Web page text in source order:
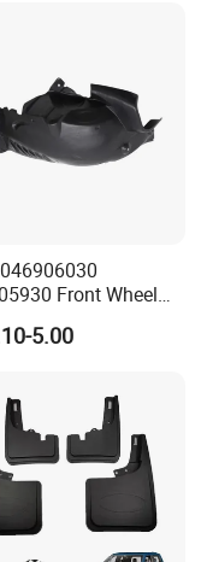
Front Wheel
for Mercedes-
Class W204 2012-
5.00